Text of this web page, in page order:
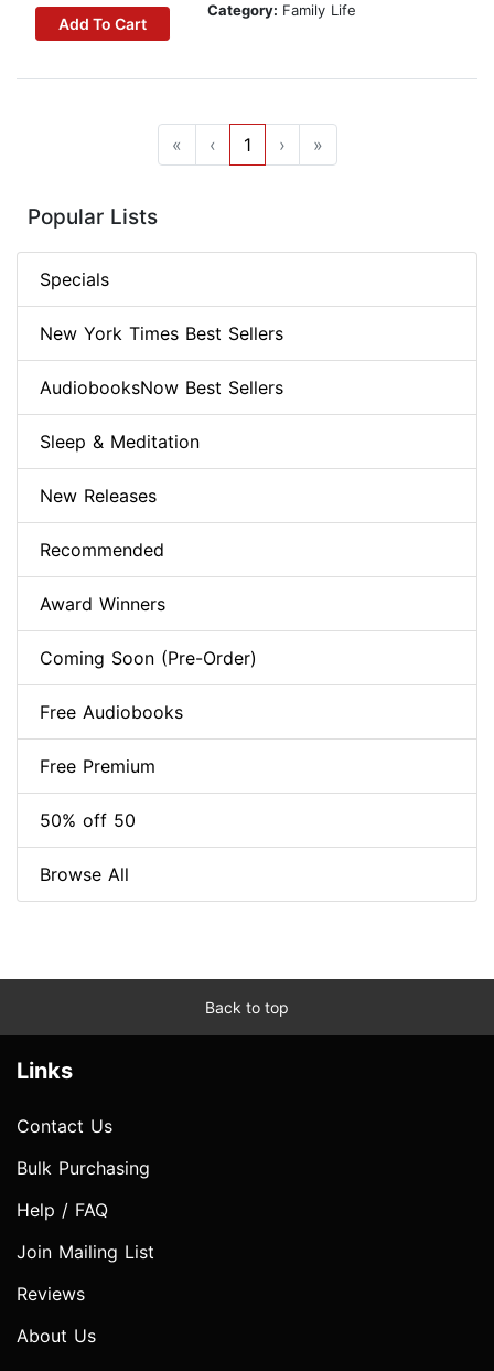
Add To Cart
Category: Family Life
« ‹ 1 › »
Popular Lists
Specials
New York Times Best Sellers
AudiobooksNow Best Sellers
Sleep & Meditation
New Releases
Recommended
Award Winners
Coming Soon (Pre-Order)
Free Audiobooks
Free Premium
50% off 50
Browse All
Back to top
Links
Contact Us
Bulk Purchasing
Help / FAQ
Join Mailing List
Reviews
About Us